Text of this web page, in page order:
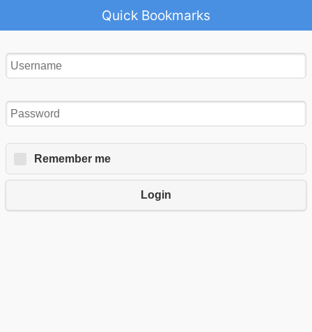
Quick Bookmarks
Remember me
Login